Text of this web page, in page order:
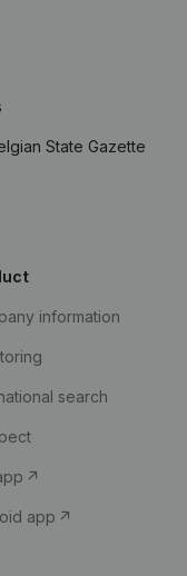
State Gazette
information
search
app